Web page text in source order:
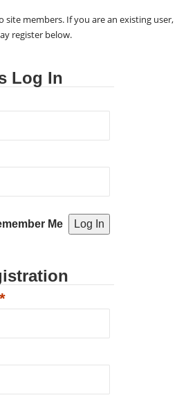
site members. If you are an existing user,
register below.
Log In
Me
*